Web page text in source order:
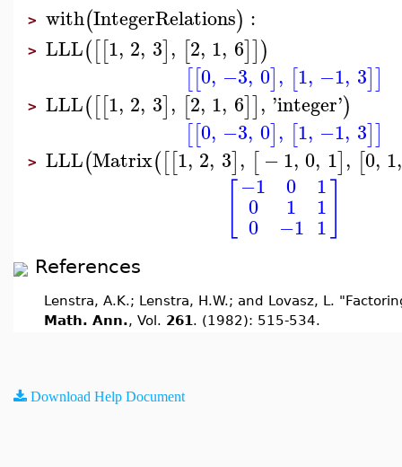
> with(IntegerRelations) :
> LLL([[1, 2, 3], [2, 1, 6]])
[[0, −3, 0], [1, −1, 3]]
> LLL([[1, 2, 3], [2, 1, 6]], 'integer')
[[0, −3, 0], [1, −1, 3]]
> LLL(Matrix([[1, 2, 3], [−1, 0, 1], [0, 1,
−1
0
0
0
1
−1
1
1
1
References
Lenstra, A.K.; Lenstra, H.W.; and Lovasz, L.
Math. Ann., Vol. 261 . (1982): 515-534.
Download Help Document